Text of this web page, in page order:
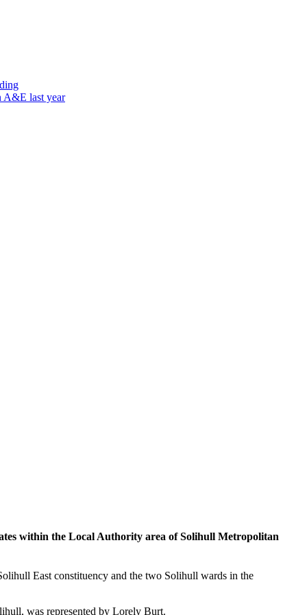
A&E last year
within the Local Authority area of Solihull Metropolitan
East constituency and the two Solihull wards in the
was represented by Lorely Burt.